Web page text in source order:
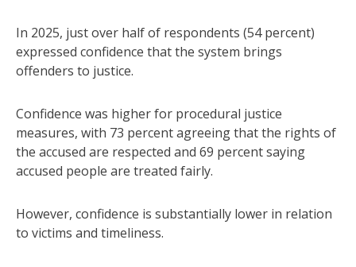
In 2025, just over half of respondents (54 percent)
expressed confidence that the system brings
offenders to justice.
Confidence was higher for procedural justice
measures, with 73 percent agreeing that the rights of
the accused are respected and 69 percent saying
accused people are treated fairly.
However, confidence is substantially lower in relation
to victims and timeliness.